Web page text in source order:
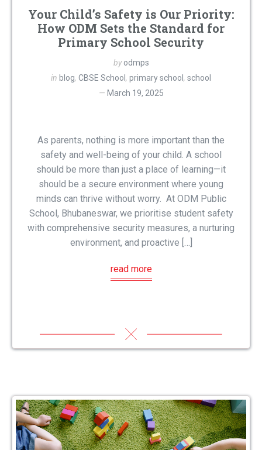
Your Child’s Safety is Our Priority:
How ODM Sets the Standard for
Primary School Security
byodmps
in blog, CBSE School , primary school , school
March 19, 2025
As parents, nothing is more important than the
safety and well-being of your child. A school
should be more than just a place of learning—it
should be a secure environment where young
minds can thrive without worry. At ODM Public
School, Bhubaneswar, we prioritise student safety
with comprehensive security measures, a nurturing
environment, and proactive […]
read more